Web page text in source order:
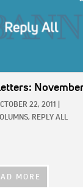
November
22, 2011
REPLY ALL
MORE